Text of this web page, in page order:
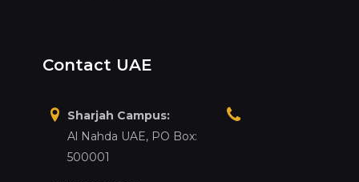
Contact UAE
Sharjah Campus:
Al Nahda UAE, PO Box:
500001